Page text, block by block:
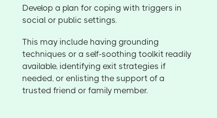
Develop a plan for coping with triggers in
social or public settings.
This may include having grounding
techniques or a self-soothing toolkit readily
available, identifying exit strategies if
needed, or enlisting the support of a
trusted friend or family member.